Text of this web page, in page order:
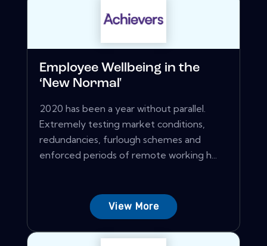
Employee Wellbeing in the
‘New Normal'
2020 has been a year without parallel.
Extremely testing market conditions,
redundancies, furlough schemes and
enforced periods of remote working h...
View More